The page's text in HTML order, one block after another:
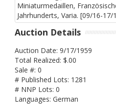
Auction Details
Auction Date: 9/17/1959
Total Realized: $.00
Sale #: 0
# Published Lots: 1281
# NNP Lots: 0
Languages: German